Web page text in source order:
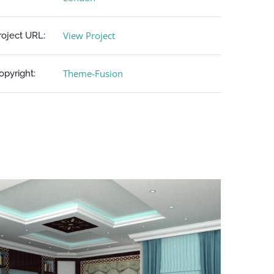
URL: View Project
Theme-Fusion